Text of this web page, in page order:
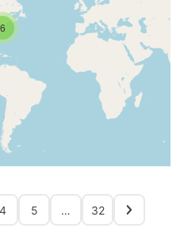
6
4 5 … 32